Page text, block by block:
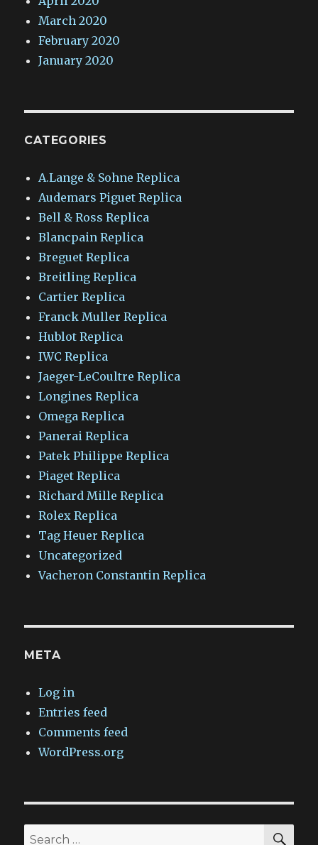
March 2020
February 2020
January 2020
CATEGORIES
A.Lange & Sohne Replica
Audemars Piguet Replica
Bell & Ross Replica
Blancpain Replica
Breguet Replica
Breitling Replica
Cartier Replica
Franck Muller Replica
Hublot Replica
IWC Replica
Jaeger-LeCoultre Replica
Longines Replica
Omega Replica
Panerai Replica
Patek Philippe Replica
Piaget Replica
Richard Mille Replica
Rolex Replica
Tag Heuer Replica
Uncategorized
Vacheron Constantin Replica
META
Log in
Entries feed
Comments feed
WordPress.org
Search